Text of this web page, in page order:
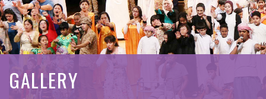
GALLERY